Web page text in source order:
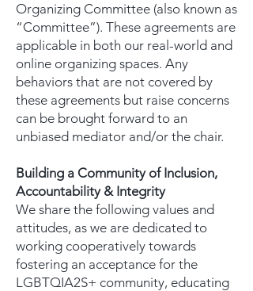
Organizing Committee (also known as
“Committee”). These agreements are
applicable in both our real-world and
online organizing spaces. Any
behaviors that are not covered by
these agreements but raise concerns
can be brought forward to an
unbiased mediator and/or the chair.
Building a Community of Inclusion,
Accountability & Integrity
We share the following values and
attitudes, as we are dedicated to
working cooperatively towards
fostering an acceptance for the
LGBTQIA2S+ community, educating